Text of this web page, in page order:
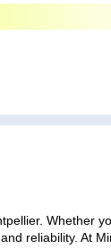
Whether
reliability. At